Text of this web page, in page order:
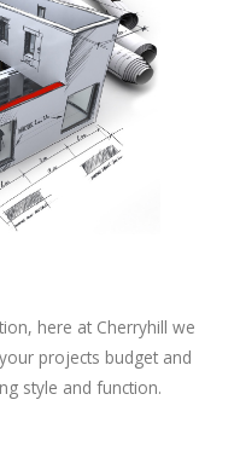
here at Cherryhill we
projects budget and
style and function.